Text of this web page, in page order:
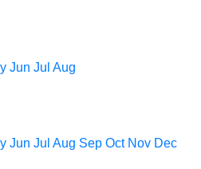
Jun Jul Aug
Jun Jul Aug Sep Oct Nov Dec